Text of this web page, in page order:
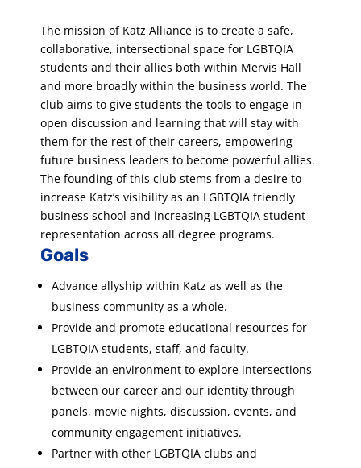
The mission of Katz Alliance is to create a safe,
collaborative, intersectional space for LGBTQIA
students and their allies both within Mervis Hall
and more broadly within the business world. The
club aims to give students the tools to engage in
open discussion and learning that will stay with
them for the rest of their careers, empowering
future business leaders to become powerful allies.
The founding of this club stems from a desire to
increase Katz’s visibility as an LGBTQIA friendly
business school and increasing LGBTQIA student
representation across all degree programs.
Goals
Advance allyship within Katz as well as the
business community as a whole.
Provide and promote educational resources for
LGBTQIA students, staff, and faculty.
Provide an environment to explore intersections
between our career and our identity through
panels, movie nights, discussion, events, and
community engagement initiatives.
Partner with other LGBTQIA clubs and